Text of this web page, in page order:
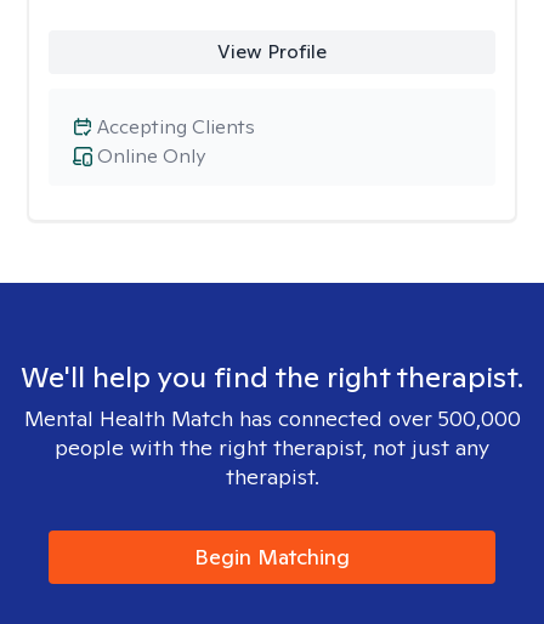
View Profile
Online Only
Accepting Clients
We'll help you find the right therapist.
Mental Health Match has connected over 500,000
people with the right therapist, not just any
therapist.
Begin Matching